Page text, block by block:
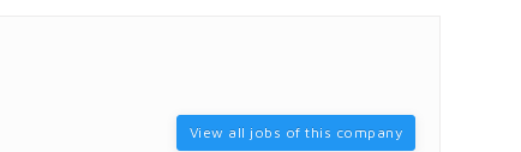
View all jobs of this company